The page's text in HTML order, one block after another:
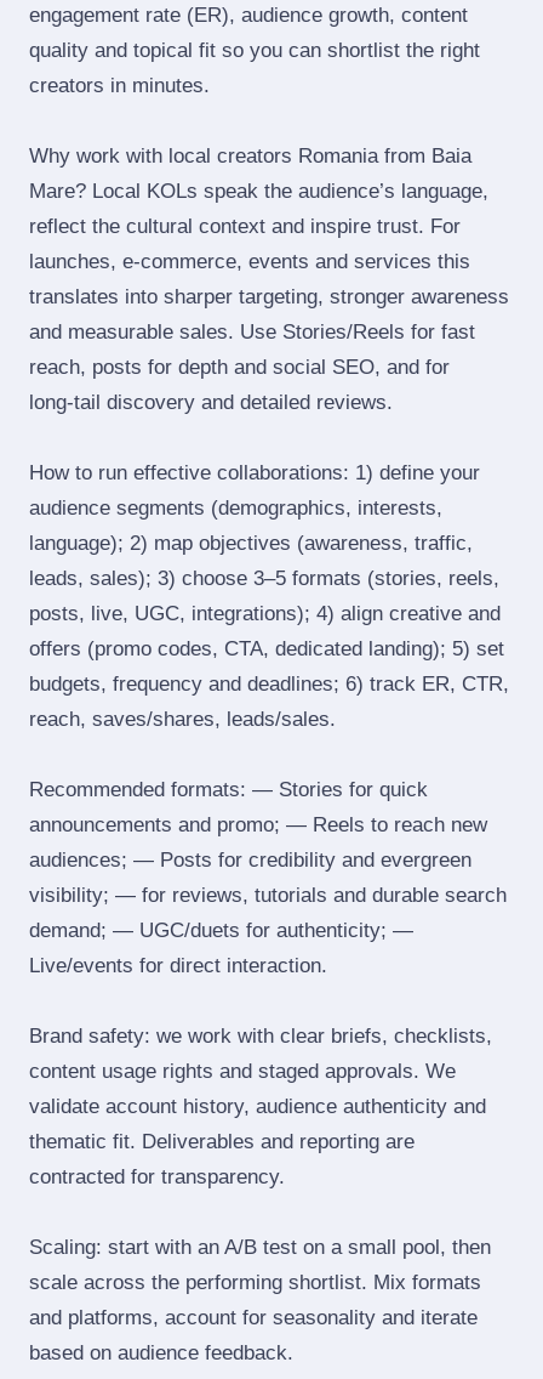
engagement rate (ER), audience growth, content
quality and topical fit so you can shortlist the right
creators in minutes.
Why work with local creators Romania from Baia
Mare? Local KOLs speak the audience’s language,
reflect the cultural context and inspire trust. For
launches, e‑commerce, events and services this
translates into sharper targeting, stronger awareness
and measurable sales. Use Stories/Reels for fast
reach, posts for depth and social SEO, and for
long‑tail discovery and detailed reviews.
How to run effective collaborations: 1) define your
audience segments (demographics, interests,
language); 2) map objectives (awareness, traffic,
leads, sales); 3) choose 3–5 formats (stories, reels,
posts, live, UGC, integrations); 4) align creative and
offers (promo codes, CTA, dedicated landing); 5) set
budgets, frequency and deadlines; 6) track ER, CTR,
reach, saves/shares, leads/sales.
Recommended formats: — Stories for quick
announcements and promo; — Reels to reach new
audiences; — Posts for credibility and evergreen
visibility; — for reviews, tutorials and durable search
demand; — UGC/duets for authenticity; —
Live/events for direct interaction.
Brand safety: we work with clear briefs, checklists,
content usage rights and staged approvals. We
validate account history, audience authenticity and
thematic fit. Deliverables and reporting are
contracted for transparency.
Scaling: start with an A/B test on a small pool, then
scale across the performing shortlist. Mix formats
and platforms, account for seasonality and iterate
based on audience feedback.